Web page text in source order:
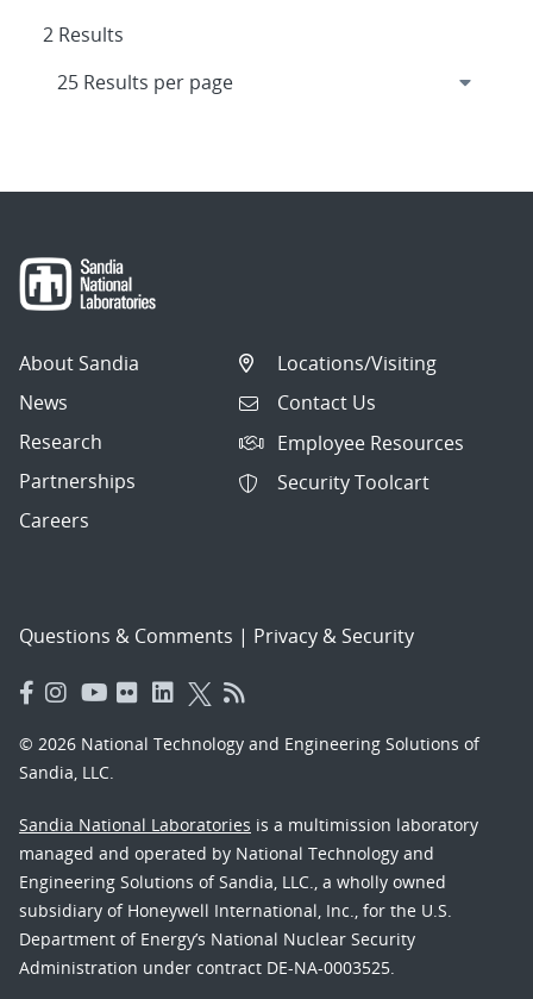
2 Results
About Sandia
News
Research
Partnerships
Careers
Locations/Visiting
Contact Us
Employee Resources
Security Toolcart
Questions & Comments | Privacy & Security
© 2026 National Technology and Engineering Solutions of
Sandia, LLC.
Sandia National Laboratories is a multimission laboratory
managed and operated by National Technology and
Engineering Solutions of Sandia, LLC., a wholly owned
subsidiary of Honeywell International, Inc., for the U.S.
Department of Energy’s National Nuclear Security
Administration under contract DE-NA-0003525.